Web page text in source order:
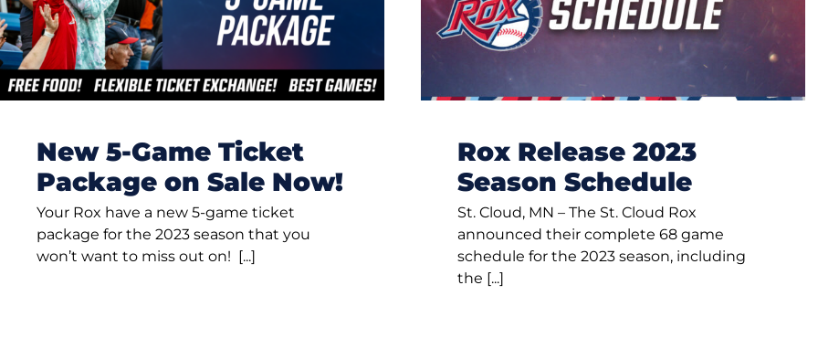
New 5-Game Ticket
Package on Sale Now!
Your Rox have a new 5-game ticket
package for the 2023 season that you
won’t want to miss out on! [...]
Rox Release 2023
Season Schedule
St. Cloud, MN – The St. Cloud Rox
announced their complete 68 game
schedule for the 2023 season, including
the [...]